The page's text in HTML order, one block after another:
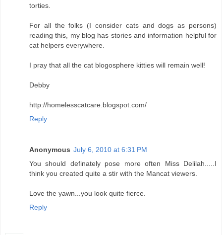
torties.
For all the folks (I consider cats and dogs as persons)
reading this, my blog has stories and information helpful for
cat helpers everywhere.
I pray that all the cat blogosphere kitties will remain well!
Debby
http://homelesscatcare.blogspot.com/
Reply
Anonymous July 6, 2010 at 6:31 PM
You should definately pose more often Miss Delilah.....I
think you created quite a stir with the Mancat viewers.
Love the yawn...you look quite fierce.
Reply